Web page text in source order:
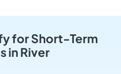
for Short-Term
in River